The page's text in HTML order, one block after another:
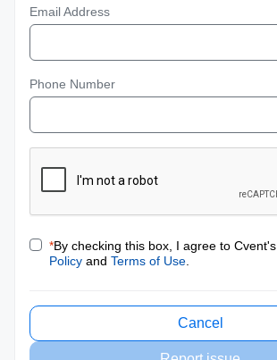
Email Address
Phone Number
*By checking this box, I agree to Cvent's
Policy and Terms of Use
Cancel